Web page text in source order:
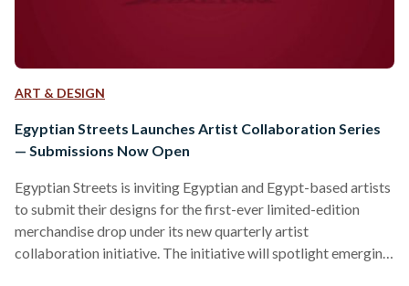
ART & DESIGN
Egyptian Streets Launches Artist Collaboration Series
— Submissions Now Open
Egyptian Streets is inviting Egyptian and Egypt-based artists
to submit their designs for the first-ever limited-edition
merchandise drop under its new quarterly artist
collaboration initiative. The initiative will spotlight emerging